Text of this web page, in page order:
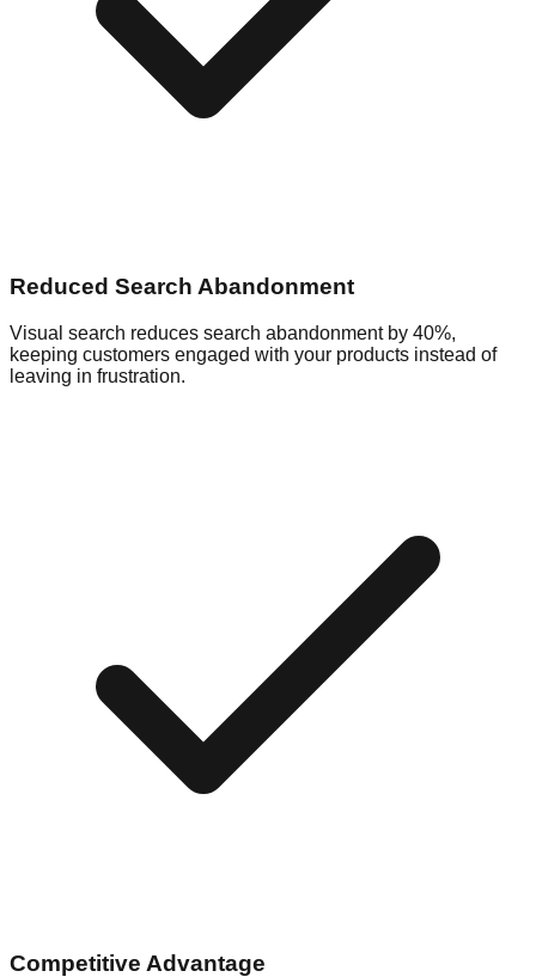
Reduced Search Abandonment
Visual search reduces search abandonment by 40%,
keeping customers engaged with your products instead of
leaving in frustration.
Competitive Advantage